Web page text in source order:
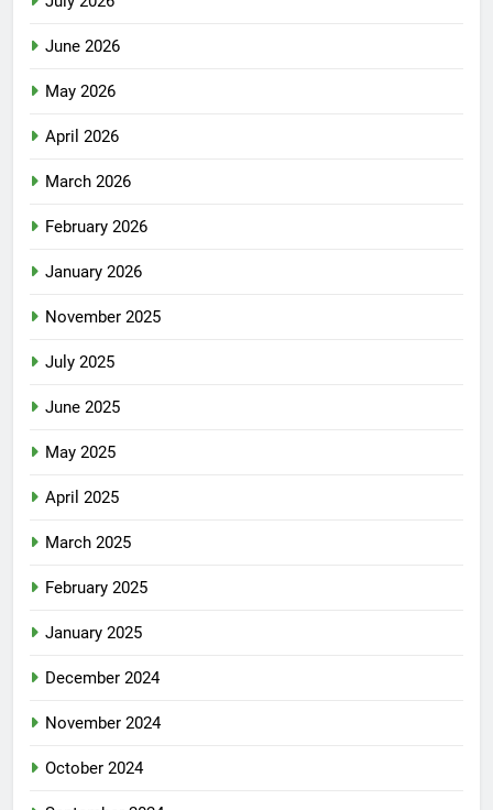
June 2026
May 2026
April 2026
March 2026
February 2026
January 2026
November 2025
July 2025
June 2025
May 2025
April 2025
March 2025
February 2025
January 2025
December 2024
November 2024
October 2024